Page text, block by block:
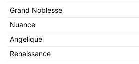
Grand Noblesse
Nuance
Angelique
Renaissance